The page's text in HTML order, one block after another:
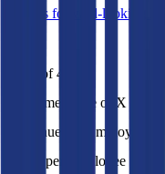
Access forward-looking
Rule of 40
Bessemer Rule of X
Revenue per Employee
Opex per Employee